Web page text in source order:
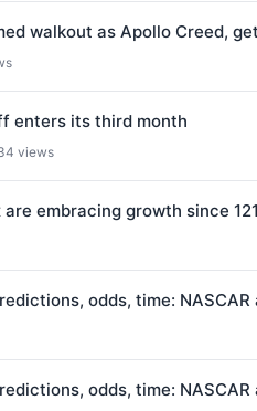
walkout as Apollo Creed,
enters its third month
views
embracing growth since
odds, time:
odds, time: